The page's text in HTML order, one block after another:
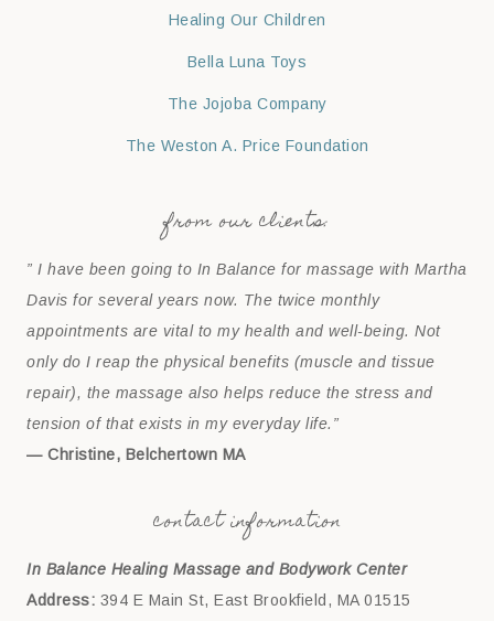
Healing Our Children
Bella Luna Toys
The Jojoba Company
The Weston A. Price Foundation
from our clients:
” I have been going to In Balance for massage with Martha
Davis for several years now. The twice monthly
appointments are vital to my health and well-being. Not
only do I reap the physical benefits (muscle and tissue
repair), the massage also helps reduce the stress and
tension of that exists in my everyday life.”
— Christine, Belchertown MA
contact information
In Balance Healing Massage and Bodywork Center
Address: 394 E Main St, East Brookfield, MA 01515